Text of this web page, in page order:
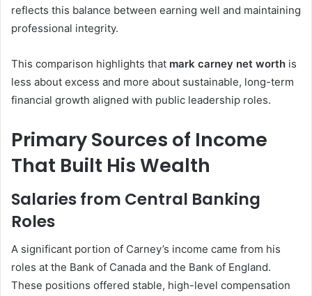
reflects this balance between earning well and maintaining
professional integrity.
This comparison highlights that mark carney net worth is
less about excess and more about sustainable, long-term
financial growth aligned with public leadership roles.
Primary Sources of Income
That Built His Wealth
Salaries from Central Banking
Roles
A significant portion of Carney’s income came from his
roles at the Bank of Canada and the Bank of England.
These positions offered stable, high-level compensation